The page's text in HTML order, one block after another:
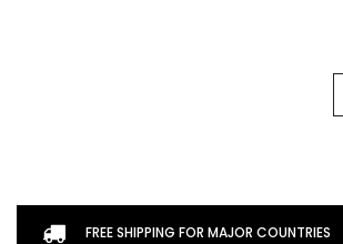
FREE SHIPPING FOR MAJOR COUNTRIES